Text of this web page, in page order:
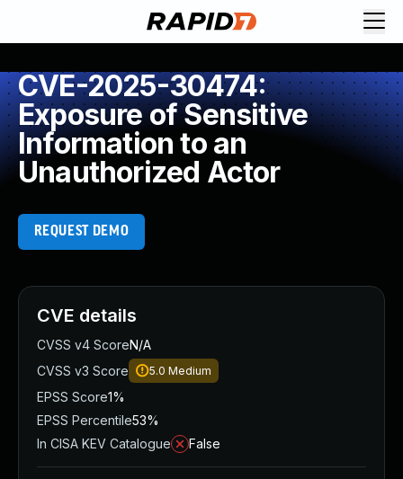
CVE-2025-30474:
Exposure of Sensitive
Information to an
Unauthorized Actor
REQUEST DEMO
CVE details
CVSS v4 ScoreN/A
CVSS v3 Score
5.0 Medium
EPSS Score1%
EPSS Percentile53%
In CISA KEV Catalogue
False